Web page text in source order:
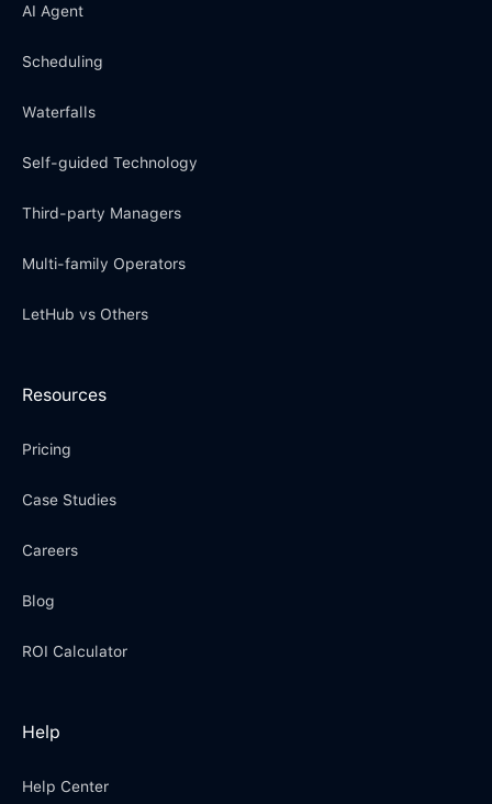
AI Agent
Scheduling
Waterfalls
Self-guided Technology
Third-party Managers
Multi-family Operators
LetHub vs Others
Resources
Pricing
Case Studies
Careers
Blog
ROI Calculator
Help
Help Center